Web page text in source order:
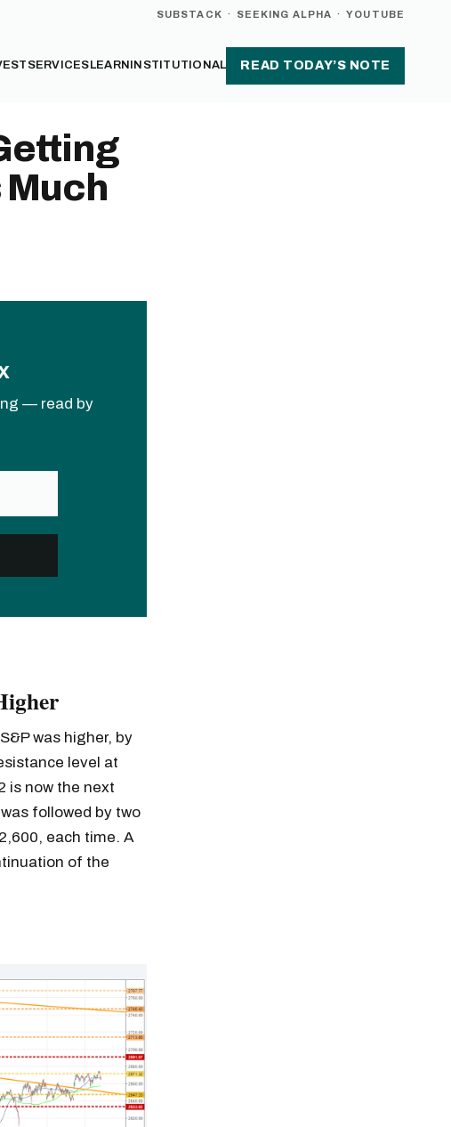
SUBSTACK · SEEKING ALPHA · YOUTUBE
SERVICES LEARN INSTITUTIONAL READ TODAY’S NOTE
Much
— read by
was higher, by
level at
is now the next
followed by two
each time. A
of the